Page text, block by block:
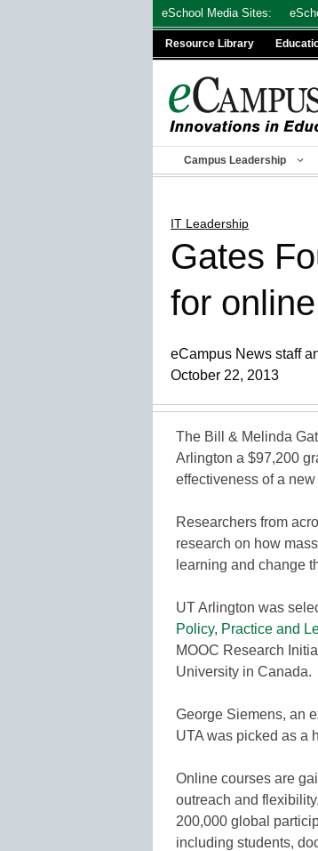
eSchool Media Sites:
Resource Library
Campus Leadership
IT Leadership
Gates
for
eCampus News staff
October 22, 2013
The Bill & Melinda
Arlington a $97,200
effectiveness of a
Researchers from
research on how
learning and change
UT Arlington was
Policy, Practice and
MOOC Research
University in Canada.
George Siemens, an
UTA was picked as a
Online courses are
outreach and
200,000 global
including students,